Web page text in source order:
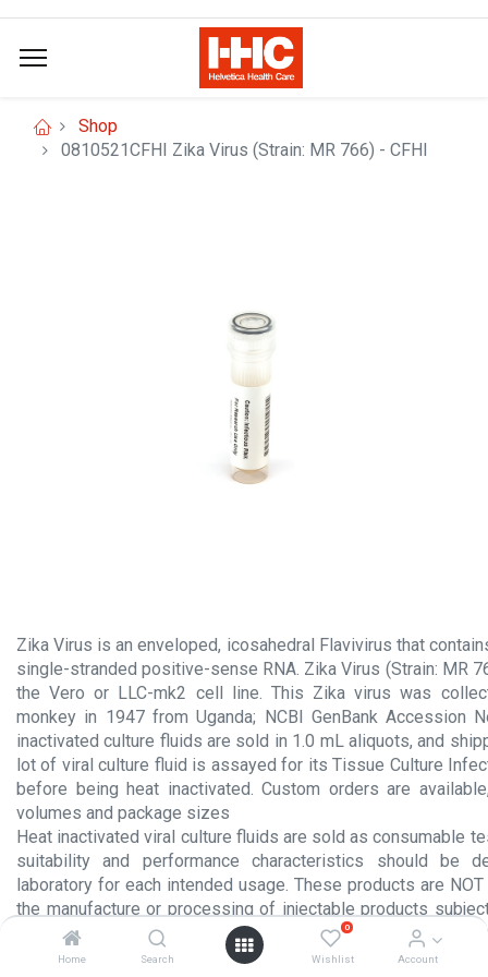
Home Search
0
Wishlist Account
Shop
0810521CFHI Zika Virus (Strain: MR 766) - CFHI
Zika Virus is an enveloped, icosahedral Flavivirus that
single-stranded positive-sense RNA. Zika Virus (Strain: MR
the Vero or LLC-mk2 cell line. This Zika virus was
monkey in 1947 from Uganda; NCBI GenBank Accession
inactivated culture fluids are sold in 1.0 mL aliquots, and
lot of viral culture fluid is assayed for its Tissue Culture
before being heat inactivated. Custom orders are
volumes and package sizes
Heat inactivated viral culture fluids are sold as consumable
suitability and performance characteristics should be
laboratory for each intended usage. These products are
the manufacture or processing of injectable products
section 351 of the Public Health Service Act or for any other
administration to humans.